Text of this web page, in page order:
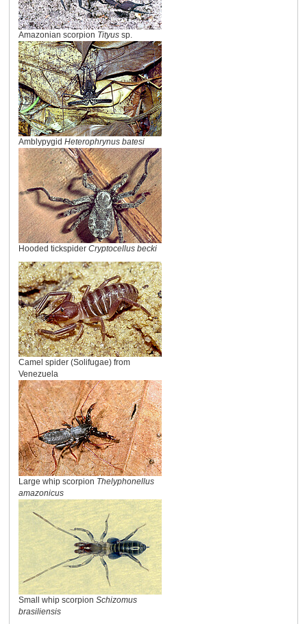
Amazonian scorpion Tityussp.
Amblypygid Heterophrynus batesi
Hooded tickspider Cryptocellus becki
Camel spider (Solifugae) from
Venezuela
Large whip scorpion Thelyphonellus
amazonicus
Small whip scorpion Schizomus
brasiliensis